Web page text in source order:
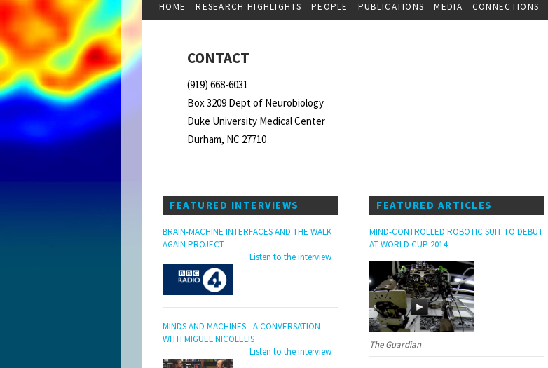
HOME RESEARCH HIGHLIGHTS PEOPLE PUBLICATIONS MEDIA CONNECTIONS
CONTACT
(919) 668-6031
Box 3209 Dept of Neurobiology
Duke University Medical Center
Durham, NC 27710
FEATURED INTERVIEWS
BRAIN-MACHINE INTERFACES AND THE WALK
AGAIN PROJECT
Listen to the interview
MINDS AND MACHINES - A CONVERSATION
WITH MIGUEL NICOLELIS
Listen to the interview
FEATURED ARTICLES
MIND-CONTROLLED ROBOTIC SUIT TO DEBUT
AT WORLD CUP 2014
The Guardian